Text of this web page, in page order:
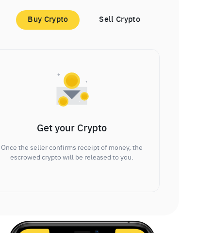
Buy Crypto Sell Crypto
Get your Crypto
Once the seller confirms receipt of money, the
escrowed crypto will be released to you.